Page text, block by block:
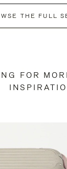
THE FULL
FOR